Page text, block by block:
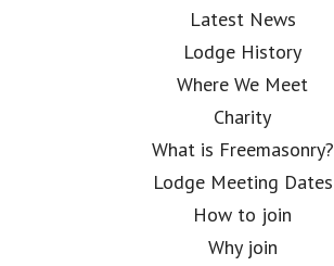
Latest News
Lodge History
Where We Meet
Charity
What is Freemasonry?
Lodge Meeting Dates
How to join
Why join